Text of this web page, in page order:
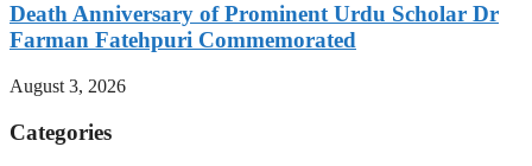
Death Anniversary of Prominent Urdu Scholar Dr
Farman Fatehpuri Commemorated
August 3, 2026
Categories